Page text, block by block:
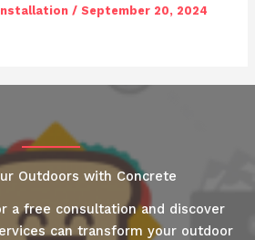
/September 20, 2024
Outdoors with Concrete
a free consultation and discover
can transform your outdoor